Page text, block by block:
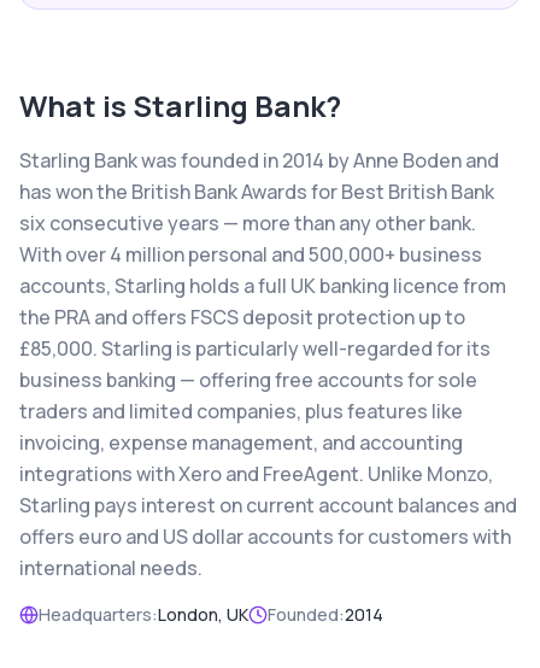
What is Starling Bank?
Starling Bank was founded in 2014 by Anne Boden and
has won the British Bank Awards for Best British Bank
six consecutive years — more than any other bank.
With over 4 million personal and 500,000+ business
accounts, Starling holds a full UK banking licence from
the PRA and offers FSCS deposit protection up to
£85,000. Starling is particularly well-regarded for its
business banking — offering free accounts for sole
traders and limited companies, plus features like
invoicing, expense management, and accounting
integrations with Xero and FreeAgent. Unlike Monzo,
Starling pays interest on current account balances and
offers euro and US dollar accounts for customers with
international needs.
Headquarters:London, UK Founded:2014